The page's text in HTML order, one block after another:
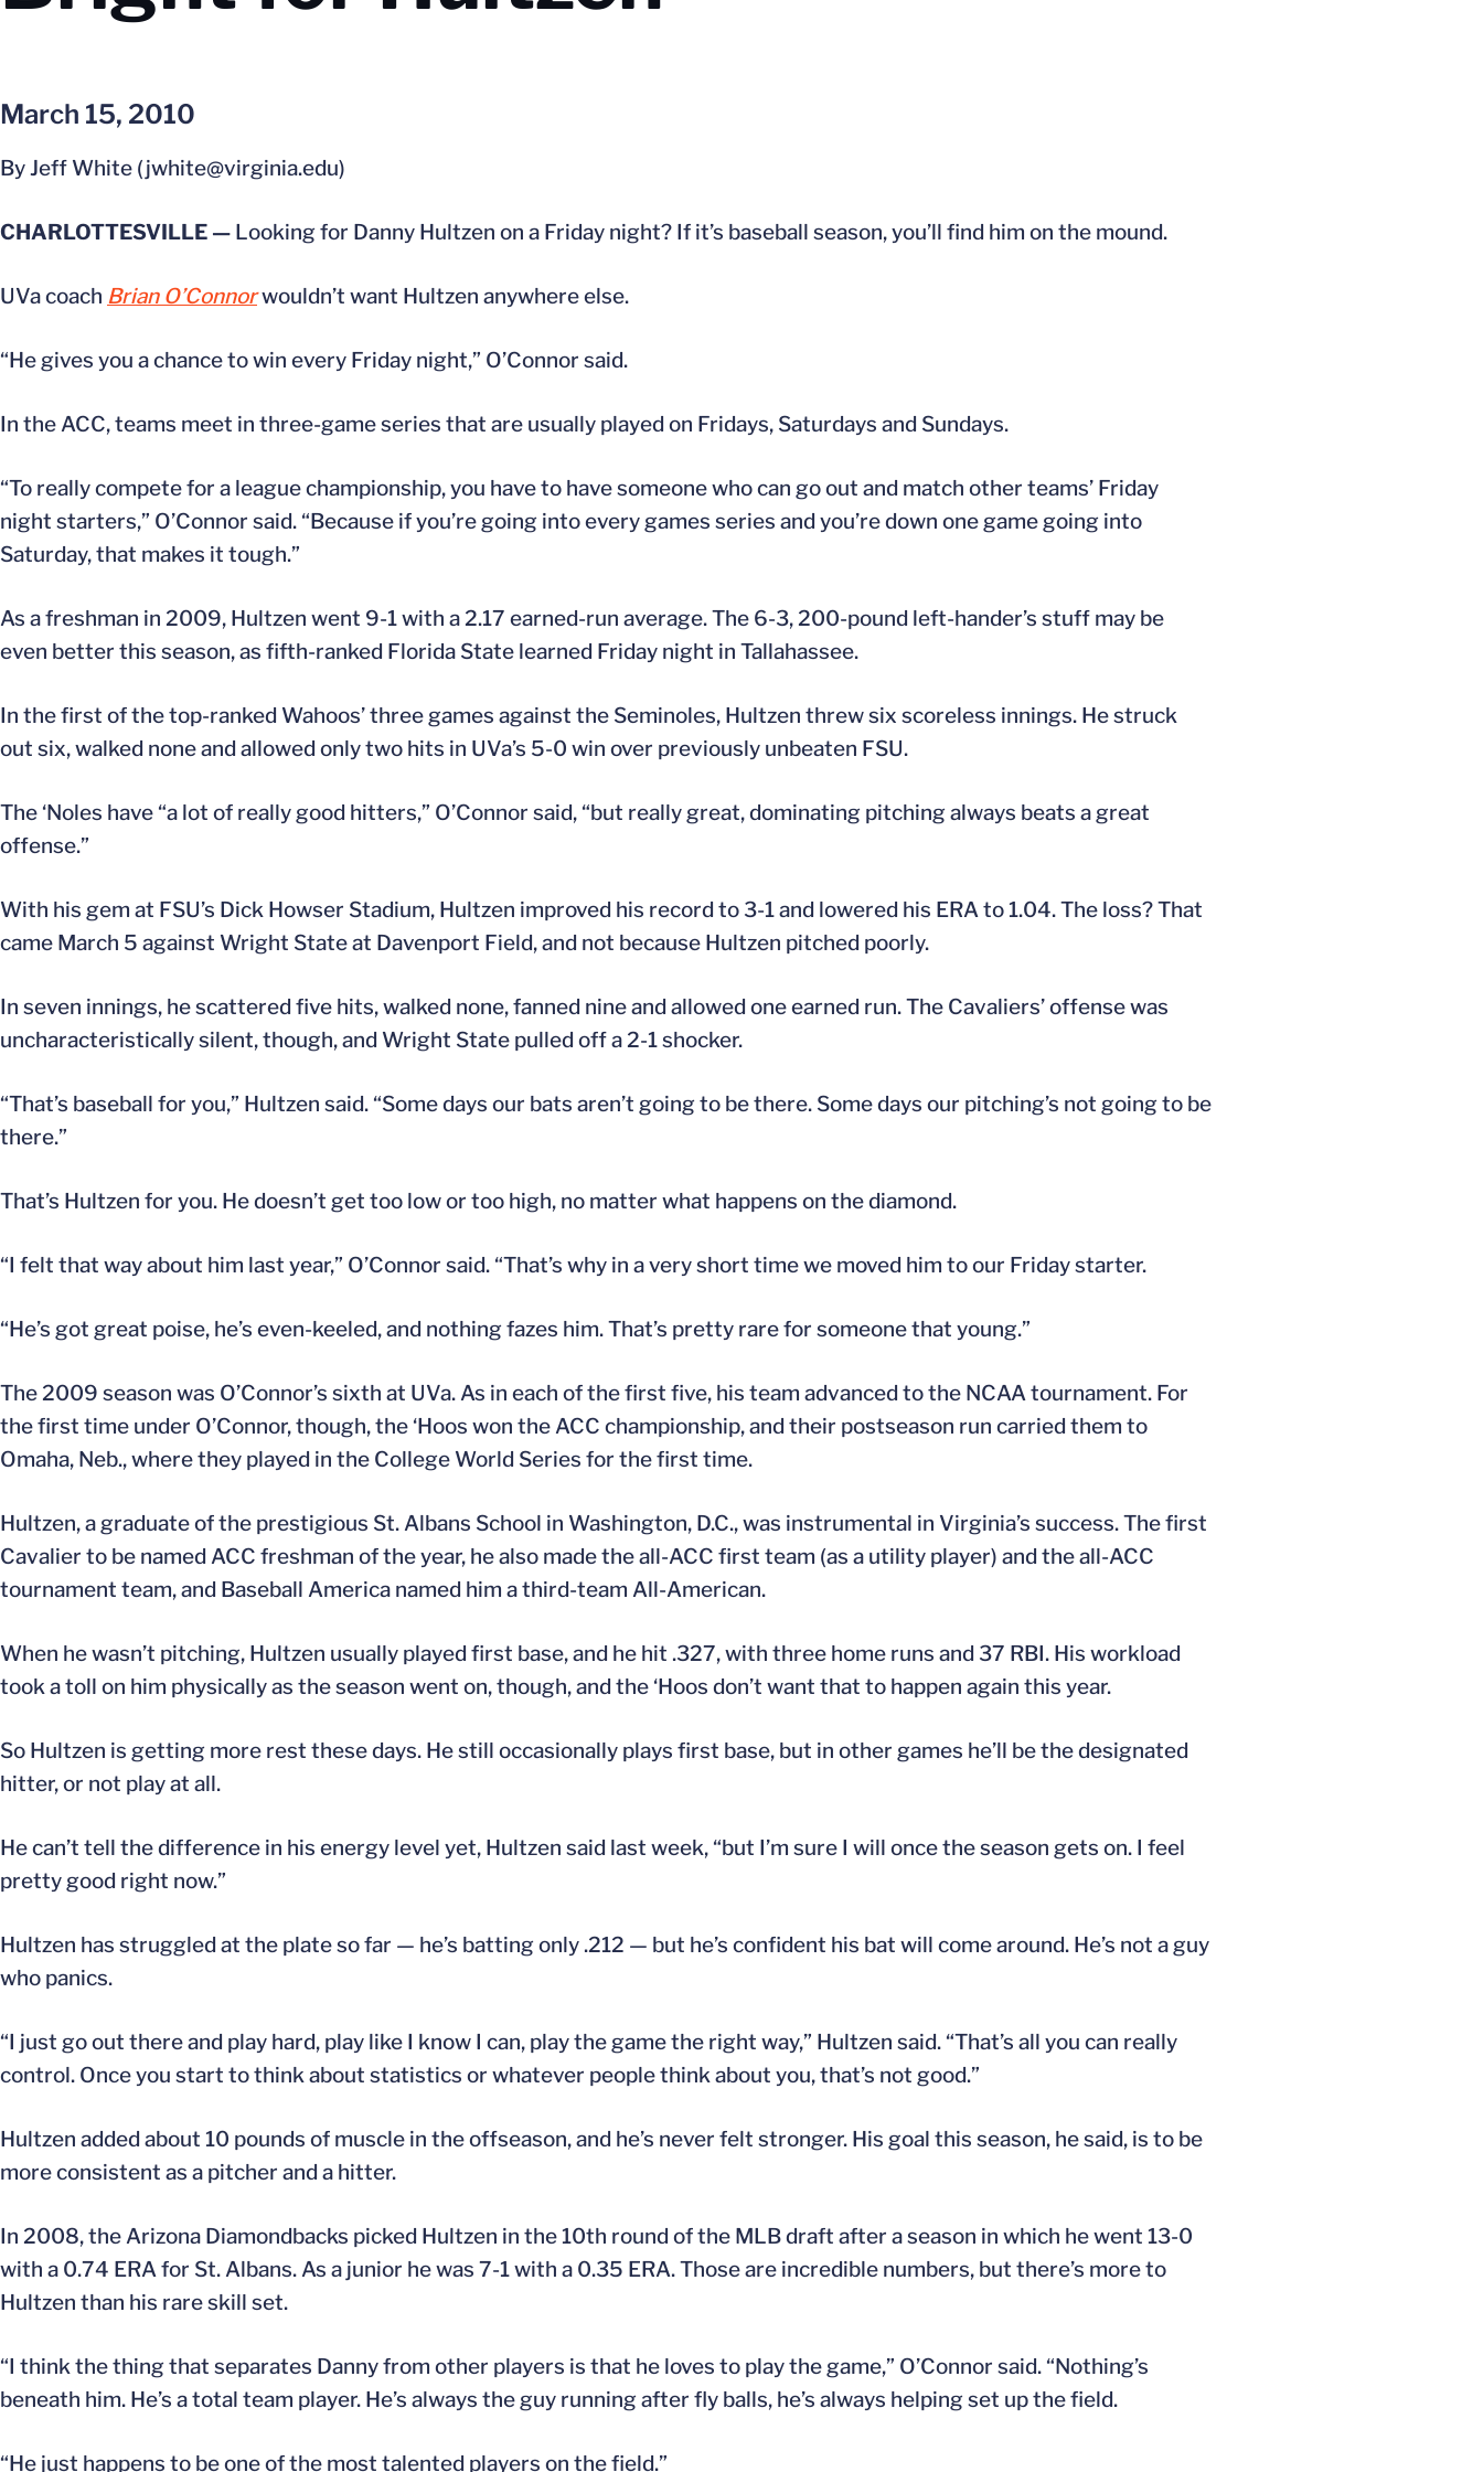
March 15, 2010
By Jeff White (jwhite@virginia.edu)
CHARLOTTESVILLE — Looking for Danny Hultzen on a Friday night? If it’s baseball season, you’ll find him on the mound.
UVa coach Brian O’Connorwouldn’t want Hultzen anywhere else.
“He gives you a chance to win every Friday night,” O’Connor said.
In the ACC, teams meet in three-game series that are usually played on Fridays, Saturdays and Sundays.
“To really compete for a league championship, you have to have someone who can go out and match other teams’ Friday
night starters,” O’Connor said. “Because if you’re going into every games series and you’re down one game going into
Saturday, that makes it tough.”
As a freshman in 2009, Hultzen went 9-1 with a 2.17 earned-run average. The 6-3, 200-pound left-hander’s stuff may be
even better this season, as fifth-ranked Florida State learned Friday night in Tallahassee.
In the first of the top-ranked Wahoos’ three games against the Seminoles, Hultzen threw six scoreless innings. He struck
out six, walked none and allowed only two hits in UVa’s 5-0 win over previously unbeaten FSU.
The ‘Noles have “a lot of really good hitters,” O’Connor said, “but really great, dominating pitching always beats a great
offense.”
With his gem at FSU’s Dick Howser Stadium, Hultzen improved his record to 3-1 and lowered his ERA to 1.04. The loss? That
came March 5 against Wright State at Davenport Field, and not because Hultzen pitched poorly.
In seven innings, he scattered five hits, walked none, fanned nine and allowed one earned run. The Cavaliers’ offense was
uncharacteristically silent, though, and Wright State pulled off a 2-1 shocker.
“That’s baseball for you,” Hultzen said. “Some days our bats aren’t going to be there. Some days our pitching’s not going to be
there.”
That’s Hultzen for you. He doesn’t get too low or too high, no matter what happens on the diamond.
“I felt that way about him last year,” O’Connor said. “That’s why in a very short time we moved him to our Friday starter.
“He’s got great poise, he’s even-keeled, and nothing fazes him. That’s pretty rare for someone that young.”
The 2009 season was O’Connor’s sixth at UVa. As in each of the first five, his team advanced to the NCAA tournament. For
the first time under O’Connor, though, the ‘Hoos won the ACC championship, and their postseason run carried them to
Omaha, Neb., where they played in the College World Series for the first time.
Hultzen, a graduate of the prestigious St. Albans School in Washington, D.C., was instrumental in Virginia’s success. The first
Cavalier to be named ACC freshman of the year, he also made the all-ACC first team (as a utility player) and the all-ACC
tournament team, and Baseball America named him a third-team All-American.
When he wasn’t pitching, Hultzen usually played first base, and he hit .327, with three home runs and 37 RBI. His workload
took a toll on him physically as the season went on, though, and the ‘Hoos don’t want that to happen again this year.
So Hultzen is getting more rest these days. He still occasionally plays first base, but in other games he’ll be the designated
hitter, or not play at all.
He can’t tell the difference in his energy level yet, Hultzen said last week, “but I’m sure I will once the season gets on. I feel
pretty good right now.”
Hultzen has struggled at the plate so far — he’s batting only .212 — but he’s confident his bat will come around. He’s not a guy
who panics.
“I just go out there and play hard, play like I know I can, play the game the right way,” Hultzen said. “That’s all you can really
control. Once you start to think about statistics or whatever people think about you, that’s not good.”
Hultzen added about 10 pounds of muscle in the offseason, and he’s never felt stronger. His goal this season, he said, is to be
more consistent as a pitcher and a hitter.
In 2008, the Arizona Diamondbacks picked Hultzen in the 10th round of the MLB draft after a season in which he went 13-0
with a 0.74 ERA for St. Albans. As a junior he was 7-1 with a 0.35 ERA. Those are incredible numbers, but there’s more to
Hultzen than his rare skill set.
“I think the thing that separates Danny from other players is that he loves to play the game,” O’Connor said. “Nothing’s
beneath him. He’s a total team player. He’s always the guy running after fly balls, he’s always helping set up the field.
“He just happens to be one of the most talented players on the field.”